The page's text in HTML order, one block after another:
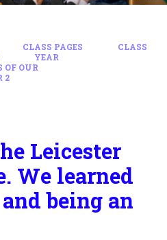
CLASS PAGES
CLASS
YEAR
OF OUR
2
Leicester
We learned
being an